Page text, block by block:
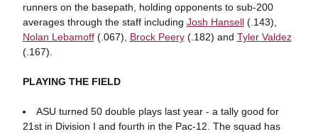
runners on the basepath, holding opponents to sub-200
averages through the staff including Josh Hansell(.143),
Nolan Lebamoff(.067), Brock Peery(.182) and Tyler Valdez
(.167).
PLAYING THE FIELD
ASU turned 50 double plays last year - a tally good for
21st in Division I and fourth in the Pac-12. The squad has